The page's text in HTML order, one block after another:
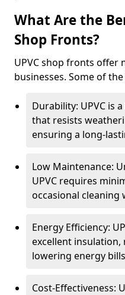
What Are the
Shop Fronts?
UPVC shop fronts offer
businesses. Some of
Durability: UPVC is
that resists
ensuring a long-
Low Maintenance:
UPVC requires
occasional cleaning
Energy Efficiency:
excellent insulation,
lowering energy
Cost-Effectiveness: